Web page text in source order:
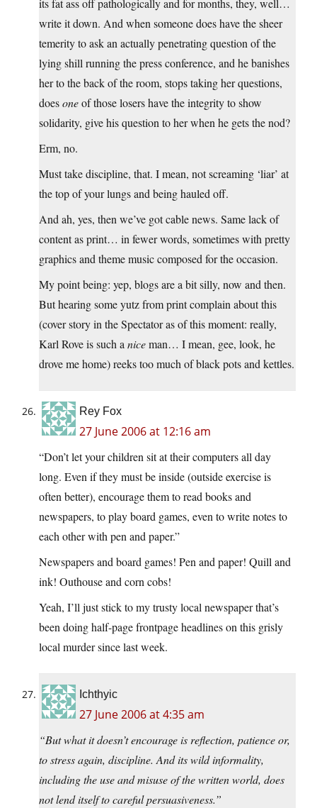
its fat ass off pathologically and for months, they, well…
write it down. And when someone does have the sheer
temerity to ask an actually penetrating question of the
lying shill running the press conference, and he banishes
her to the back of the room, stops taking her questions,
doesoneof those losers have the integrity to show
solidarity, give his question to her when he gets the nod?
Erm, no.
Must take discipline, that. I mean, not screaming ‘liar’ at
the top of your lungs and being hauled off.
And ah, yes, then we’ve got cable news. Same lack of
content as print… in fewer words, sometimes with pretty
graphics and theme music composed for the occasion.
My point being: yep, blogs are a bit silly, now and then.
But hearing some yutz from print complain about this
(cover story in the Spectator as of this moment: really,
Karl Rove is such a niceman… I mean, gee, look, he
drove me home) reeks too much of black pots and kettles.
Rey Fox
27 June 2006 at 12:16 am
“Don’t let your children sit at their computers all day
long. Even if they must be inside (outside exercise is
often better), encourage them to read books and
newspapers, to play board games, even to write notes to
each other with pen and paper.”
Newspapers and board games! Pen and paper! Quill and
ink! Outhouse and corn cobs!
Yeah, I’ll just stick to my trusty local newspaper that’s
been doing half-page frontpage headlines on this grisly
local murder since last week.
Ichthyic
27 June 2006 at 4:35 am
“But what it doesn’t encourage is reflection, patience or,
to stress again, discipline. And its wild informality,
including the use and misuse of the written world, does
not lend itself to careful persuasiveness.”